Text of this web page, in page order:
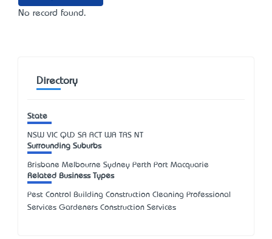
No record found.
Directory
State
NSW VIC QLD SA ACT WA TAS NT
Surrounding Suburbs
Brisbane Melbourne Sydney Perth Port Macquarie
Related Business Types
Pest Control Building Construction Cleaning Professional
Services Gardeners Construction Services